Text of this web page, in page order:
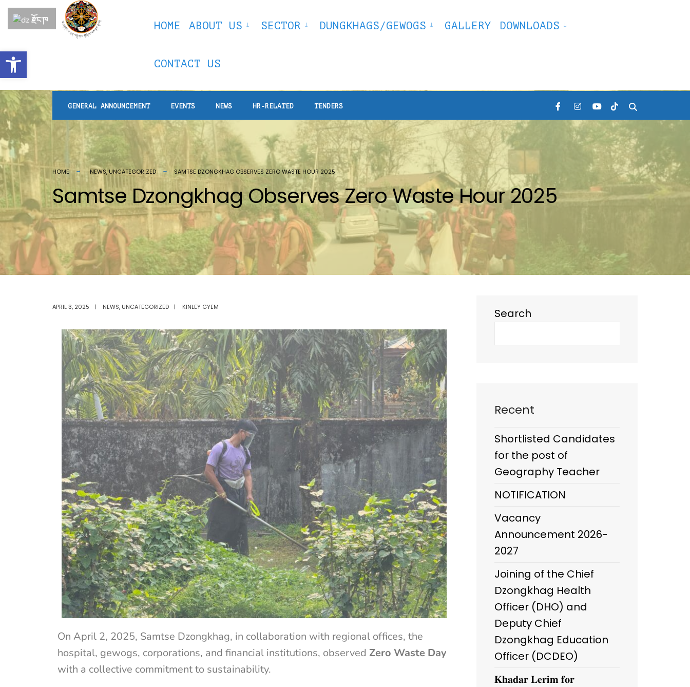
Open toolbar
HOME ABOUT US SECTOR DUNGKHAGS/GEWOGS GALLERY DOWNLOADS
CONTACT US
GENERAL ANNOUNCEMENT EVENTS NEWS HR-RELATED TENDERS
HOME NEWS,UNCATEGORIZED SAMTSE DZONGKHAG OBSERVES ZERO WASTE HOUR 2025
Samtse Dzongkhag Observes Zero Waste Hour 2025
APRIL 3, 2025 | NEWS, UNCATEGORIZED | KINLEY GYEM
On April 2, 2025, Samtse Dzongkhag, in collaboration with regional offices, the
hospital, gewogs, corporations, and financial institutions, observed Zero Waste Day
with a collective commitment to sustainability.
Search
Recent
Shortlisted Candidates
for the post of
Geography Teacher
NOTIFICATION
Vacancy
Announcement 2026-
2027
Joining of the Chief
Dzongkhag Health
Officer (DHO) and
Deputy Chief
Dzongkhag Education
Officer (DCDEO)
𝐊𝐡𝐚𝐝𝐚𝐫 𝐋𝐞𝐫𝐢𝐦 𝐟𝐨𝐫
རྫོང་ཁ